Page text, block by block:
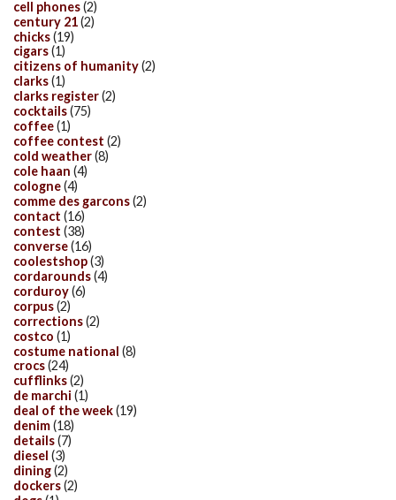
cell phones(2)
century 21(2)
chicks(19)
cigars(1)
citizens of humanity(2)
clarks(1)
clarks register(2)
cocktails(75)
coffee(1)
coffee contest (2)
cold weather(8)
cole haan (4)
cologne(4)
comme des garcons(2)
contact (16)
contest (38)
converse(16)
coolestshop(3)
cordarounds(4)
corduroy(6)
corpus(2)
corrections(2)
costco (1)
costume national (8)
crocs(24)
cufflinks(2)
de marchi (1)
deal of the week(19)
denim(18)
details(7)
diesel (3)
dining(2)
dockers(2)